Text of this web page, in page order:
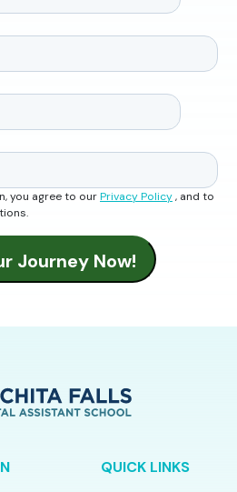
you agree to ourPrivacy Policy, and to
QUICK LINKS